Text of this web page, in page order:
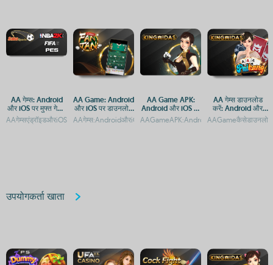
AA गेम्स: Android
और iOS पर मुफ्त गेमिंग
ऐप्स का संग्रह
AAगेम्सएंड्रॉइडऔरiOSपरमुफ्तमेंडाउनलोडकरेंAAगेम्सएंड्रॉइडऔरiOSपरमुफ्तमेंडाउनलोडकरनेकेलिएउ
AA Game: Android
और iOS पर डाउनलोड
और एक्सेस गाइड
AAगेम्स:AndroidऔरiOSपरमुफ्तगेम्सकाअनुभव
AA Game APK:
Android और iOS पर
डाउनलोड और इंस्टॉल
करने का तरीका
AA गेम्स डाउनलोड
करें: Android और
iOS के लिए मुफ्त गेमिंग
ऐप
उपयोगकर्ता खाता